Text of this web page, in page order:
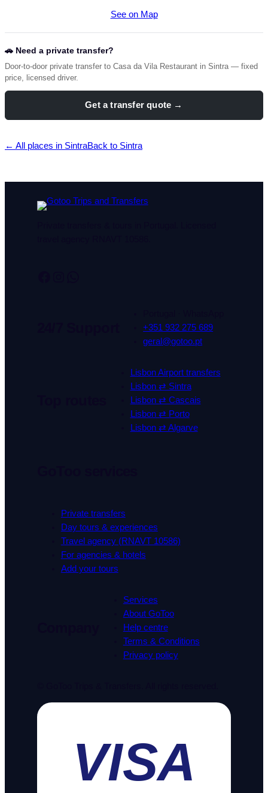
See on Map
🚗 Need a private transfer?
Door-to-door private transfer to Casa da Vila Restaurant in Sintra — fixed
price, licensed driver.
Get a transfer quote →
← All places in SintraBack to Sintra
+351 932 275 689
geral@gotoo.pt
Lisbon Airport transfers
Lisbon ⇄ Sintra
Lisbon ⇄ Cascais
Lisbon ⇄ Porto
Lisbon ⇄ Algarve
Private transfers
Day tours & experiences
Travel agency (RNAVT 10586)
For agencies & hotels
Add your tours
Services
About GoToo
Help centre
Terms & Conditions
Privacy policy
VISA